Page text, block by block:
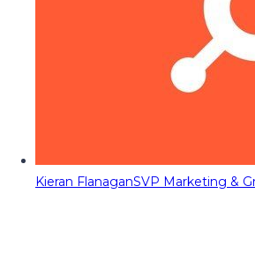
Kieran FlanaganSVP Marketing &